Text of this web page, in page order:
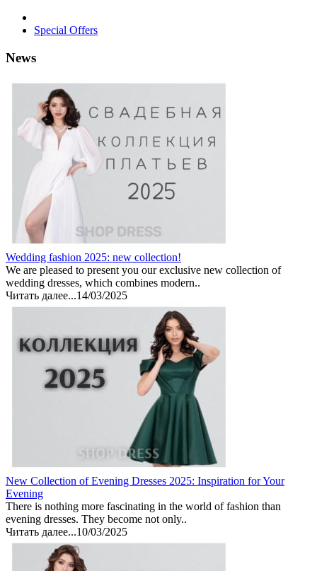
Special Offers
News
Wedding fashion 2025: new collection!
We are pleased to present you our exclusive new collection of
wedding dresses, which combines modern..
Читать далее...14/03/2025
New Collection of Evening Dresses 2025: Inspiration for Your
Evening
There is nothing more fascinating in the world of fashion than
evening dresses. They become not only..
Читать далее...10/03/2025